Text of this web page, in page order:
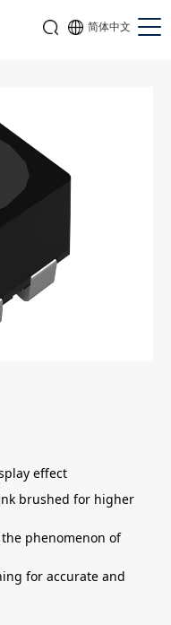
简体中文
effect
brushed for higher
phenomenon of
for accurate and